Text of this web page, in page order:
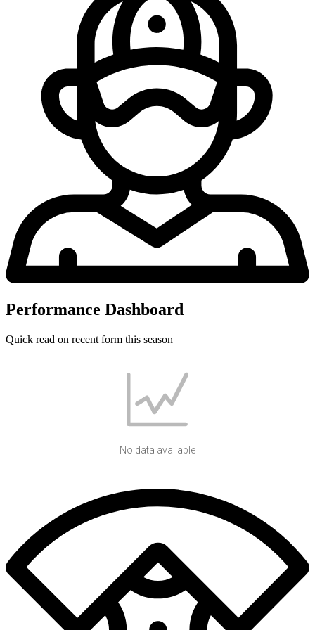
Performance Dashboard
Quick read on recent form this season
No data available